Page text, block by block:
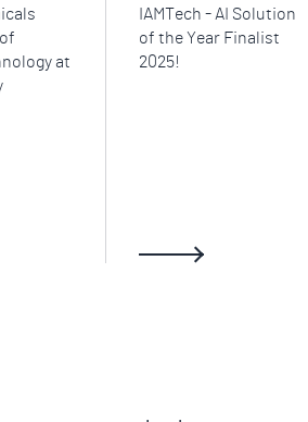
at
IAMTech - AI Solution
of the Year Finalist
2025!